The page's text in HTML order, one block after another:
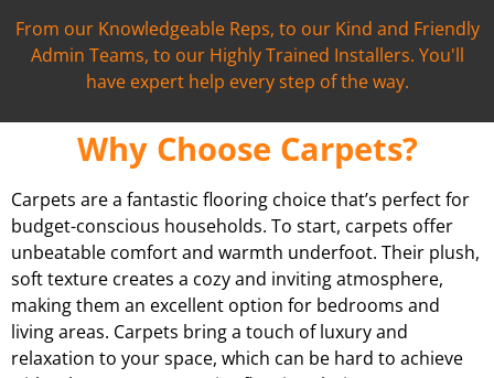
From our Knowledgeable Reps, to our Kind and Friendly
Admin Teams, to our Highly Trained Installers. You'll
have expert help every step of the way.
Why Choose Carpets?
Carpets are a fantastic flooring choice that’s perfect for
budget-conscious households. To start, carpets offer
unbeatable comfort and warmth underfoot. Their plush,
soft texture creates a cozy and inviting atmosphere,
making them an excellent option for bedrooms and
living areas. Carpets bring a touch of luxury and
relaxation to your space, which can be hard to achieve